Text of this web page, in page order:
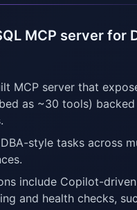
MCP server for
MCP server that
as ~30 tools) backed
style tasks across
include Copilot-driven
and health checks,